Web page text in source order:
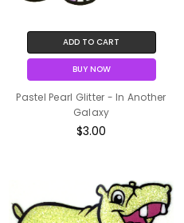
ADD TO CART
BUY NOW
Pastel Pearl Glitter - In Another
Galaxy
$3.00